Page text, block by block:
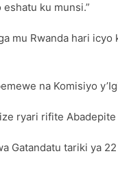
ku munsi.”
mu Rwanda hari
na Komisiyo
ryari rifite
tariki ya